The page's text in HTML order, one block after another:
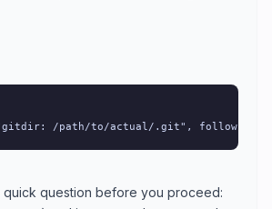
/path/to/actual/.git", follow that
quick question before you proceed: